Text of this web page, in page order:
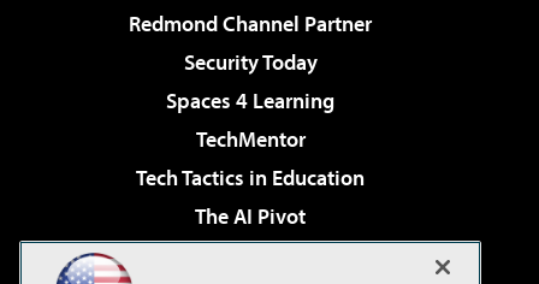
Redmond Channel Partner
Security Today
Spaces 4 Learning
TechMentor
Tech Tactics in Education
The AI Pivot